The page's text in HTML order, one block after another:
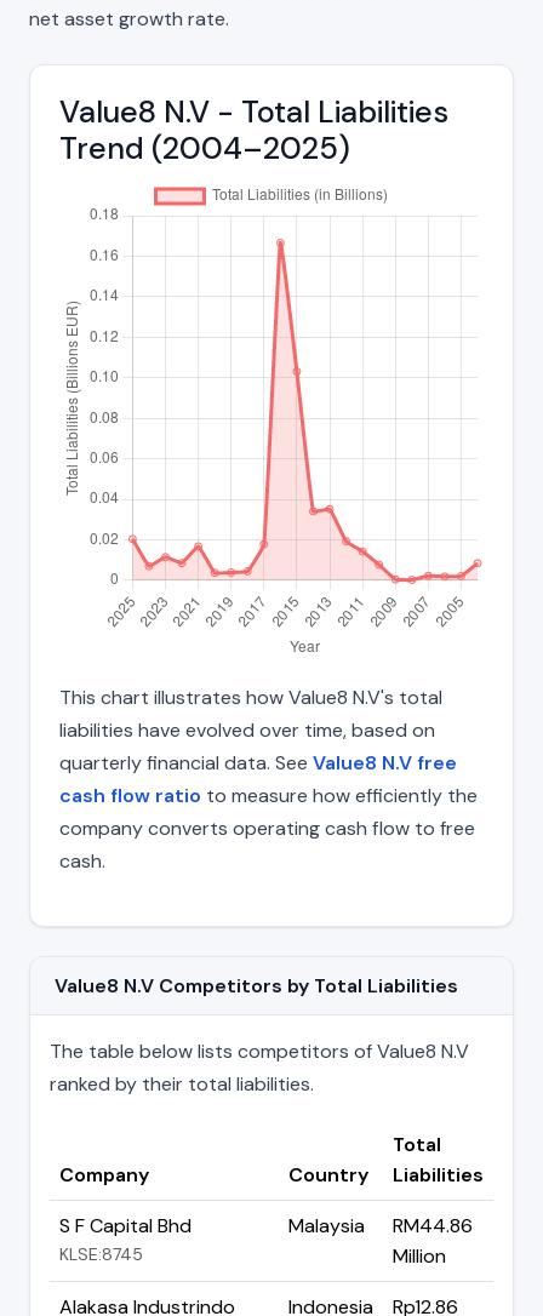
net asset growth rate.
Value8 N.V - Total Liabilities
Trend (2004–2025)
This chart illustrates how Value8 N.V's total
liabilities have evolved over time, based on
quarterly financial data. See Value8 N.V free
cash flow ratio to measure how efficiently the
company converts operating cash flow to free
cash.
Value8 N.V Competitors by Total Liabilities
The table below lists competitors of Value8 N.V
ranked by their total liabilities.
Company Country
Total
Liabilities
S F Capital Bhd
KLSE:8745
Malaysia
RM44.86
Million
Alakasa Industrindo
Indonesia
Rp12.86